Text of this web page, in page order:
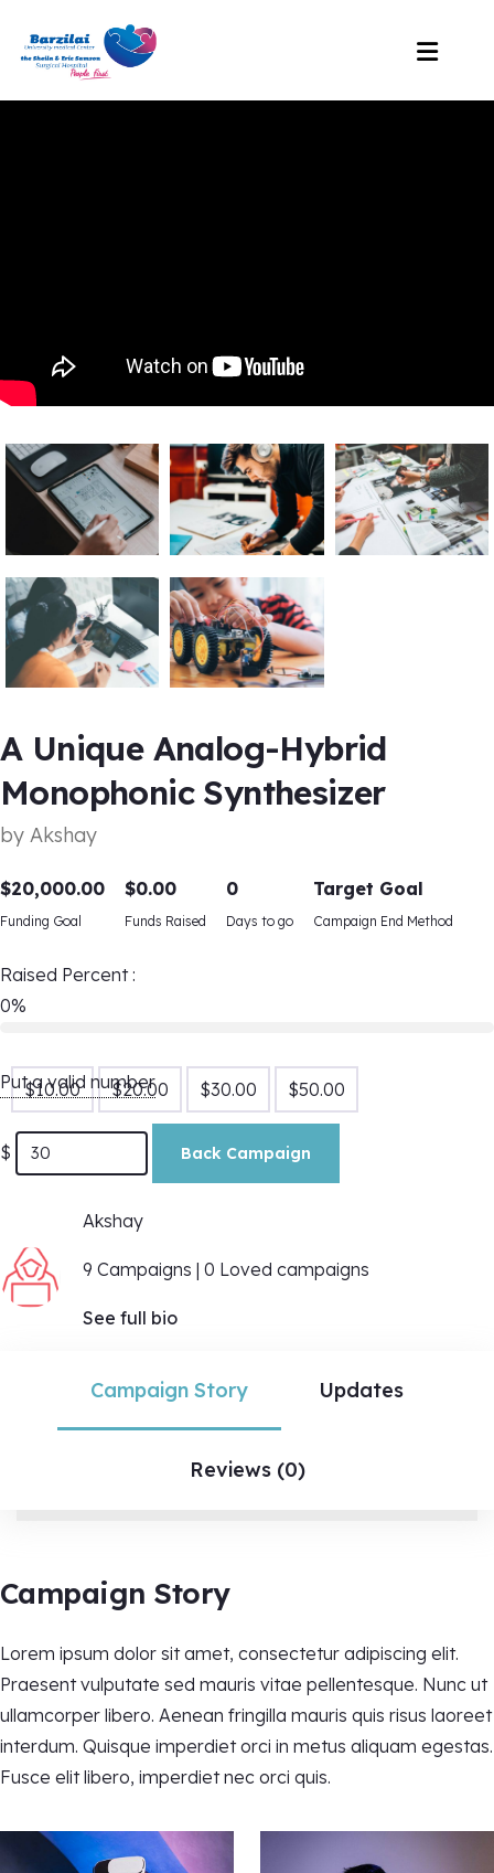
A Unique Analog-Hybrid
Monophonic Synthesizer
by Akshay
$20,000.00
Funding Goal
$0.00
Funds Raised
0
Days to go
Target Goal
Campaign End Method
Raised Percent :
0%
Put a valid number
$10.00 $20.00 $30.00 $50.00
$ Back Campaign
Akshay
9 Campaigns | 0 Loved campaigns
See full bio
Campaign Story Updates
Reviews (0)
Campaign Story
Lorem ipsum dolor sit amet, consectetur adipiscing elit.
Praesent vulputate sed mauris vitae pellentesque. Nunc ut
ullamcorper libero. Aenean fringilla mauris quis risus laoreet
interdum. Quisque imperdiet orci in metus aliquam egestas.
Fusce elit libero, imperdiet nec orci quis.